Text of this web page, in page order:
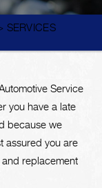
SERVICES
Service
you have a late
because we
assured you are
replacement